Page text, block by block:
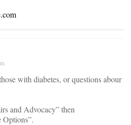
with diabetes, or questions abour
and Advocacy” then
Options”.